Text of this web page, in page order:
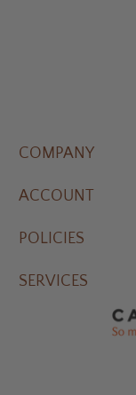
COMPANY
ACCOUNT
POLICIES
SERVICES